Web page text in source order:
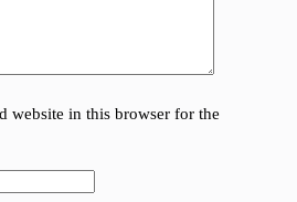
website in this browser for the